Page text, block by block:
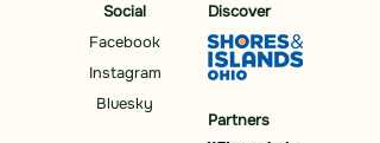
Social
Facebook
Instagram
Bluesky
Discover
Partners